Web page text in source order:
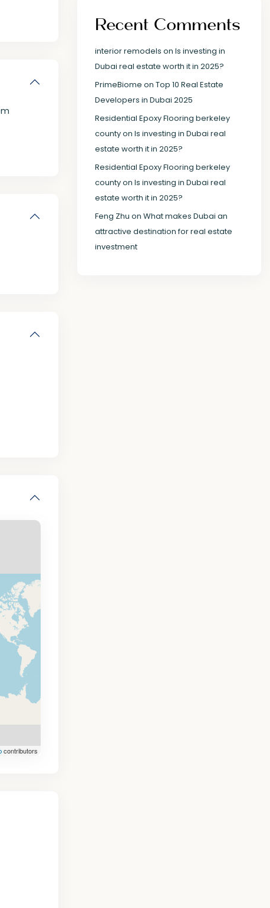
contributors
Recent Comments
interior remodels on Is investing in
Dubai real estate worth it in 2025?
PrimeBiome on Top 10 Real Estate
Developers in Dubai 2025
Residential Epoxy Flooring berkeley
countyon Is investing in Dubai real
estate worth it in 2025?
Residential Epoxy Flooring berkeley
countyon Is investing in Dubai real
estate worth it in 2025?
Feng Zhu on What makes Dubai an
attractive destination for real estate
investment